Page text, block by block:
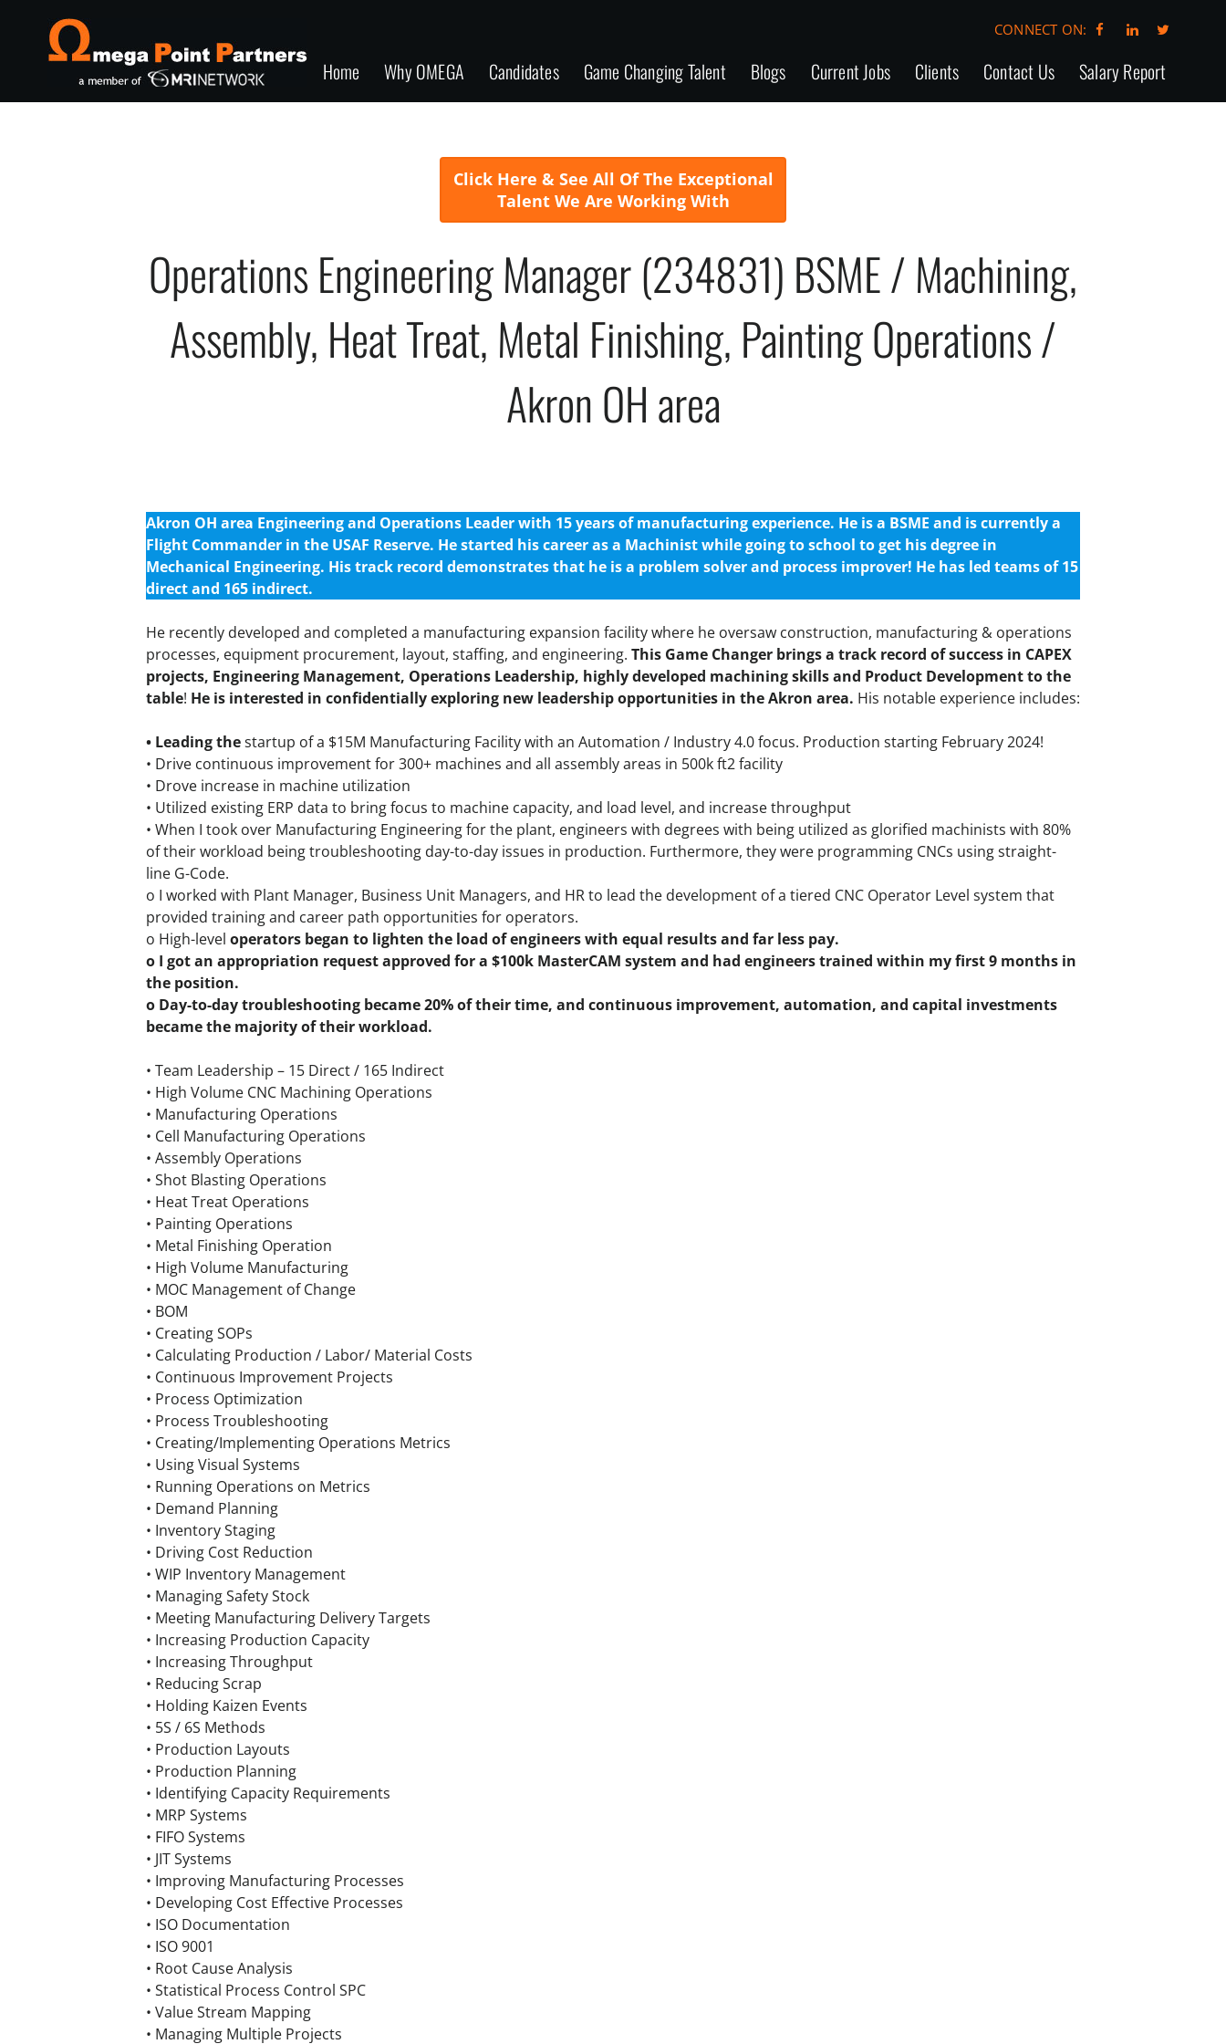
CONNECT ON:
Home Why OMEGA Candidates Game Changing Talent Blogs Current Jobs Clients Contact Us Salary Report
Click Here & See All Of The Exceptional
Talent We Are Working With
Operations Engineering Manager (234831) BSME / Machining,
Assembly, Heat Treat, Metal Finishing, Painting Operations /
Akron OH area
Akron OH area Engineering and Operations Leader with 15 years of manufacturing experience. He is a BSME and is currently a
Flight Commander in the USAF Reserve. He started his career as a Machinist while going to school to get his degree in
Mechanical Engineering. His track record demonstrates that he is a problem solver and process improver! He has led teams of 15
direct and 165 indirect.
He recently developed and completed a manufacturing expansion facility where he oversaw construction, manufacturing & operations
processes, equipment procurement, layout, staffing, and engineering. This Game Changer brings a track record of success in CAPEX
projects, Engineering Management, Operations Leadership, highly developed machining skills and Product Development to the
table! He is interested in confidentially exploring new leadership opportunities in the Akron area. His notable experience includes:
• Leading thestartup of a $15M Manufacturing Facility with an Automation / Industry 4.0 focus. Production starting February 2024!
• Drive continuous improvement for 300+ machines and all assembly areas in 500k ft2 facility
• Drove increase in machine utilization
• Utilized existing ERP data to bring focus to machine capacity, and load level, and increase throughput
• When I took over Manufacturing Engineering for the plant, engineers with degrees with being utilized as glorified machinists with 80%
of their workload being troubleshooting day-to-day issues in production. Furthermore, they were programming CNCs using straight-
line G-Code.
o I worked with Plant Manager, Business Unit Managers, and HR to lead the development of a tiered CNC Operator Level system that
provided training and career path opportunities for operators.
o High-level operators began to lighten the load of engineers with equal results and far less pay.
o I got an appropriation request approved for a $100k MasterCAM system and had engineers trained within my first 9 months in
the position.
o Day-to-day troubleshooting became 20% of their time, and continuous improvement, automation, and capital investments
became the majority of their workload.
• Team Leadership – 15 Direct / 165 Indirect
• High Volume CNC Machining Operations
• Manufacturing Operations
• Cell Manufacturing Operations
• Assembly Operations
• Shot Blasting Operations
• Heat Treat Operations
• Painting Operations
• Metal Finishing Operation
• High Volume Manufacturing
• MOC Management of Change
• BOM
• Creating SOPs
• Calculating Production / Labor/ Material Costs
• Continuous Improvement Projects
• Process Optimization
• Process Troubleshooting
• Creating/Implementing Operations Metrics
• Using Visual Systems
• Running Operations on Metrics
• Demand Planning
• Inventory Staging
• Driving Cost Reduction
• WIP Inventory Management
• Managing Safety Stock
• Meeting Manufacturing Delivery Targets
• Increasing Production Capacity
• Increasing Throughput
• Reducing Scrap
• Holding Kaizen Events
• 5S / 6S Methods
• Production Layouts
• Production Planning
• Identifying Capacity Requirements
• MRP Systems
• FIFO Systems
• JIT Systems
• Improving Manufacturing Processes
• Developing Cost Effective Processes
• ISO Documentation
• ISO 9001
• Root Cause Analysis
• Statistical Process Control SPC
• Value Stream Mapping
• Managing Multiple Projects